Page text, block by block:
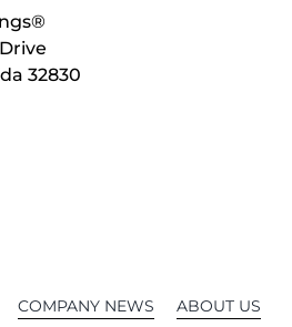
32830
COMPANY NEWS ABOUT US